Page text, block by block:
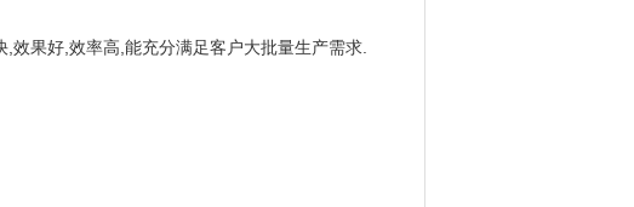
果好,效率高,能充分满足客户大批量生产需求.